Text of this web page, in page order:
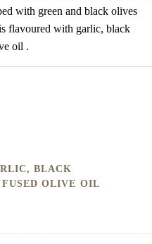
with green and black olives
flavoured with garlic, black
oil .
BLACK
OLIVE OIL